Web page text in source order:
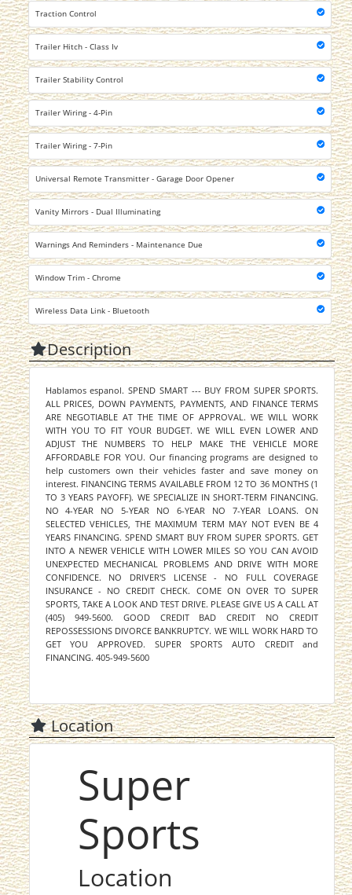
Traction Control
Trailer Hitch - Class Iv
Trailer Stability Control
Trailer Wiring - 4-Pin
Trailer Wiring - 7-Pin
Universal Remote Transmitter - Garage Door Opener
Vanity Mirrors - Dual Illuminating
Warnings And Reminders - Maintenance Due
Window Trim - Chrome
Wireless Data Link - Bluetooth
Description
Hablamos espanol. SPEND SMART --- BUY FROM SUPER SPORTS.
ALL PRICES, DOWN PAYMENTS, PAYMENTS, AND FINANCE TERMS
ARE NEGOTIABLE AT THE TIME OF APPROVAL. WE WILL WORK
WITH YOU TO FIT YOUR BUDGET. WE WILL EVEN LOWER AND
ADJUST THE NUMBERS TO HELP MAKE THE VEHICLE MORE
AFFORDABLE FOR YOU. Our financing programs are designed to
help customers own their vehicles faster and save money on
interest. FINANCING TERMS AVAILABLE FROM 12 TO 36 MONTHS (1
TO 3 YEARS PAYOFF). WE SPECIALIZE IN SHORT-TERM FINANCING.
NO 4-YEAR NO 5-YEAR NO 6-YEAR NO 7-YEAR LOANS. ON
SELECTED VEHICLES, THE MAXIMUM TERM MAY NOT EVEN BE 4
YEARS FINANCING. SPEND SMART BUY FROM SUPER SPORTS. GET
INTO A NEWER VEHICLE WITH LOWER MILES SO YOU CAN AVOID
UNEXPECTED MECHANICAL PROBLEMS AND DRIVE WITH MORE
CONFIDENCE. NO DRIVER'S LICENSE - NO FULL COVERAGE
INSURANCE - NO CREDIT CHECK. COME ON OVER TO SUPER
SPORTS, TAKE A LOOK AND TEST DRIVE. PLEASE GIVE US A CALL AT
(405) 949-5600. GOOD CREDIT BAD CREDIT NO CREDIT
REPOSSESSIONS DIVORCE BANKRUPTCY. WE WILL WORK HARD TO
GET YOU APPROVED. SUPER SPORTS AUTO CREDIT and
FINANCING. 405-949-5600
Location
Super
Sports
Location